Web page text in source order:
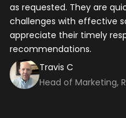
as requested. They are
challenges with effective
appreciate their timely
recommendations.
Travis C
Head of Marketing,
Let's talk shop